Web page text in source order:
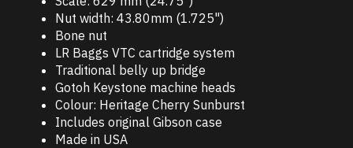
Nut width: 43.80mm (1.725")
Bone nut
LR Baggs VTC cartridge system
Traditional belly up bridge
Gotoh Keystone machine heads
Colour: Heritage Cherry Sunburst
Includes original Gibson case
Made in USA